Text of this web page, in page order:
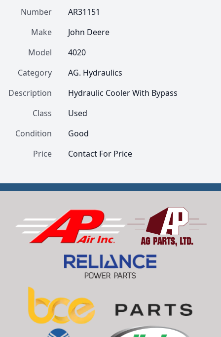
Number
AR31151
Make
John Deere
Model
4020
Category
AG. Hydraulics
Description
Hydraulic Cooler With Bypass
Class
Used
Condition
Good
Price
Contact For Price